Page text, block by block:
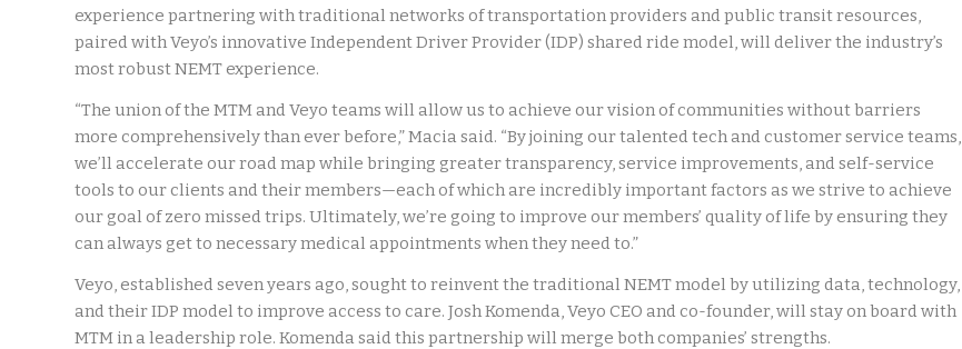
experience partnering with traditional networks of transportation providers and public transit resources,
paired with Veyo’s innovative Independent Driver Provider (IDP) shared ride model, will deliver the industry’s
most robust NEMT experience.
“The union of the MTM and Veyo teams will allow us to achieve our vision of communities without barriers
more comprehensively than ever before,” Macia said. “By joining our talented tech and customer service teams,
we’ll accelerate our road map while bringing greater transparency, service improvements, and self-service
tools to our clients and their members—each of which are incredibly important factors as we strive to achieve
our goal of zero missed trips. Ultimately, we’re going to improve our members’ quality of life by ensuring they
can always get to necessary medical appointments when they need to.”
Veyo, established seven years ago, sought to reinvent the traditional NEMT model by utilizing data, technology,
and their IDP model to improve access to care. Josh Komenda, Veyo CEO and co-founder, will stay on board with
MTM in a leadership role. Komenda said this partnership will merge both companies’ strengths.